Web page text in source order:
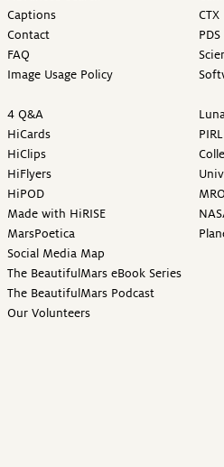
Captions
Contact
FAQ
Image Usage Policy
4 Q&A
HiCards
HiClips
HiFlyers
HiPOD
Made with HiRISE
MarsPoetica
Social Media Map
The BeautifulMars eBook Series
The BeautifulMars Podcast
Our Volunteers
PIRL